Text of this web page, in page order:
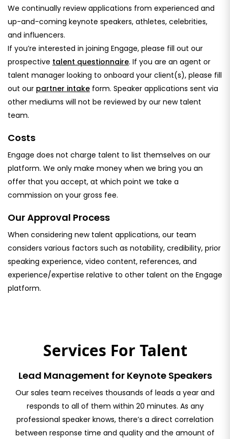
We continually review applications from experienced and
up-and-coming keynote speakers, athletes, celebrities,
and influencers.
If you’re interested in joining Engage, please fill out our
prospective talent questionnaire. If you are an agent or
talent manager looking to onboard your client(s), please fill
out our partner intake form. Speaker applications sent via
other mediums will not be reviewed by our new talent
team.
Costs
Engage does not charge talent to list themselves on our
platform. We only make money when we bring you an
offer that you accept, at which point we take a
commission on your gross fee.
Our Approval Process
When considering new talent applications, our team
considers various factors such as notability, credibility, prior
speaking experience, video content, references, and
experience/expertise relative to other talent on the Engage
platform.
Services For Talent
Lead Management for Keynote Speakers
Our sales team receives thousands of leads a year and
responds to all of them within 20 minutes. As any
professional speaker knows, there’s a direct correlation
between response time and quality and the amount of